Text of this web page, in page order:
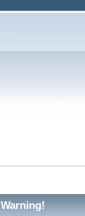
Warning!